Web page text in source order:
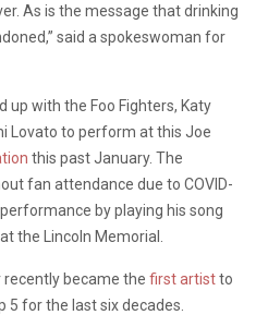
As is the message that drinking
said a spokeswoman for
with the Foo Fighters, Katy
Lovato to perform at this Joe
this past January. The
fan attendance due to COVID-
by playing his song
the Lincoln Memorial.
became the first artistto
5 for the last six decades.